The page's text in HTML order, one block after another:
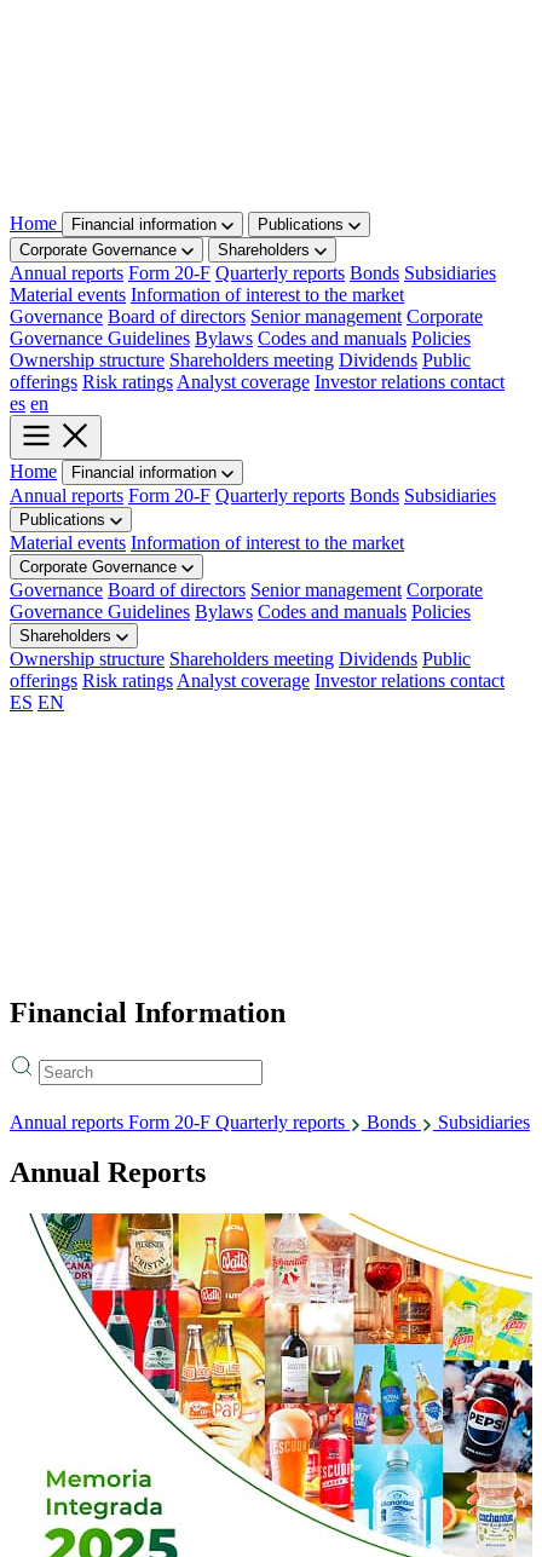
Home Financial information
Publications
Corporate Governance
Shareholders
Annual reports Form 20-F Quarterly reports Bonds Subsidiaries
Material events Information of interest to the market
Governance Board of directors Senior management Corporate
Governance Guidelines Bylaws Codes and manuals Policies
Ownership structure Shareholders meeting Dividends Public
offerings Risk ratingsAnalyst coverage Investor relations contact
es en
Home Financial information
Annual reports Form 20-F Quarterly reports Bonds Subsidiaries
Publications
Material events Information of interest to the market
Corporate Governance
Governance Board of directors Senior management Corporate
Governance Guidelines Bylaws Codes and manuals Policies
Shareholders
Ownership structure Shareholders meeting Dividends Public
offerings Risk ratingsAnalyst coverage Investor relations contact
ES EN
Financial Information
Annual reports Form 20-F Quarterly reports Bonds Subsidiaries
Annual Reports